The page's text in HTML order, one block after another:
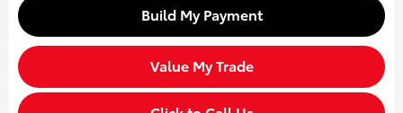
Build My Payment
Value My Trade